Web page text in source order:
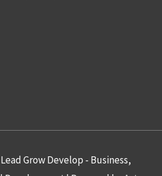
Lead Grow Develop - Business,